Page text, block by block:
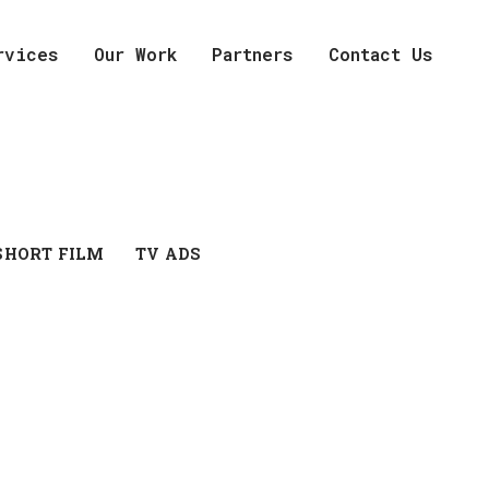
Our Work Partners Contact Us
FILM TV ADS